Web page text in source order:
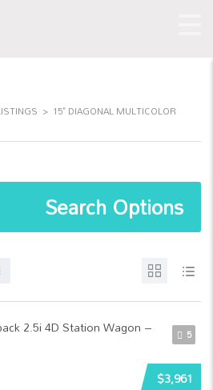
> 15" DIAGONAL MULTICOLOR
Search Options
5
$3,961